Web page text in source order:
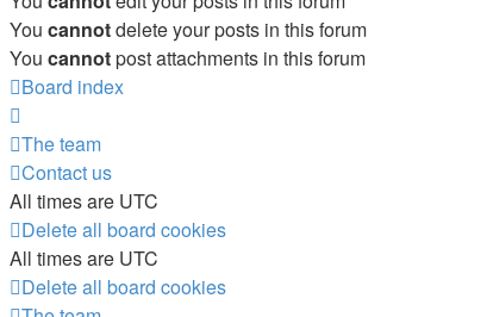
You cannotdelete your posts in this forum
You cannotpost attachments in this forum
Board index
The team
Contact us
All times are UTC
Delete all board cookies
All times are UTC
Delete all board cookies